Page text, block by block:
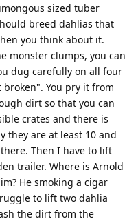
sized tuber
breed dahlias that
you think about it.
monster clumps, you can
dug carefully on all four
You pry it from
dirt so that you can
crates and there is
they are at least 10 and
Then I have to lift
trailer. Where is Arnold
He smoking a cigar
to lift two dahlia
the dirt from the